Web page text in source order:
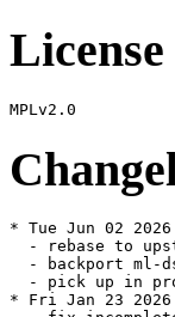
License
* Tue Jun 02
- rebase to
- backport ml-
- pick up in
* Fri Jan 23 2026